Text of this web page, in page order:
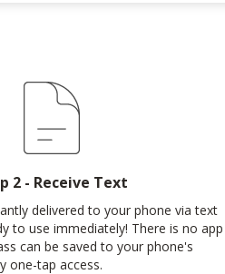
2 - Receive Text
delivered to your phone via text
to use immediately! There is no app
can be saved to your phone's
one-tap access.